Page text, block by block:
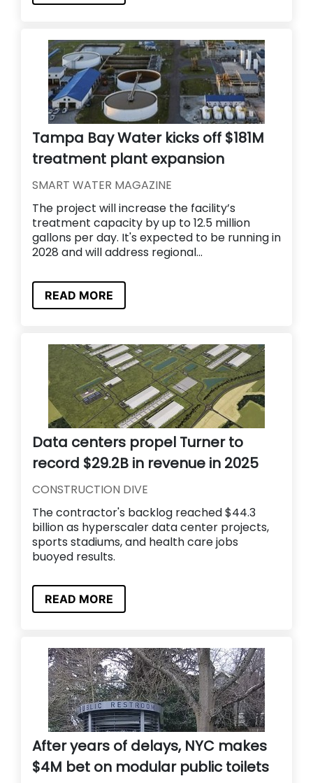
Tampa Bay Water kicks off $181M
treatment plant expansion
SMART WATER MAGAZINE
The project will increase the facility’s
treatment capacity by up to 12.5 million
gallons per day. It's expected to be running in
2028 and will address regional...
READ MORE
Data centers propel Turner to
record $29.2B in revenue in 2025
CONSTRUCTION DIVE
The contractor's backlog reached $44.3
billion as hyperscaler data center projects,
sports stadiums, and health care jobs
buoyed results.
READ MORE
After years of delays, NYC makes
$4M bet on modular public toilets